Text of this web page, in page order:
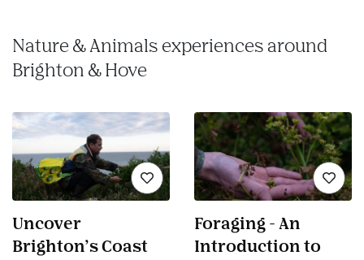
Nature & Animals experiences around
Brighton & Hove
Uncover
Brighton’s Coast
Foraging - An
Introduction to